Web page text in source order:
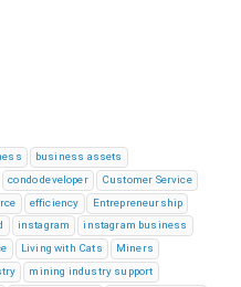
business assets
condo developer
Customer Service
efficiency
Entrepreneurship
instagram
instagram business
Living with Cats
Miners
mining industry support